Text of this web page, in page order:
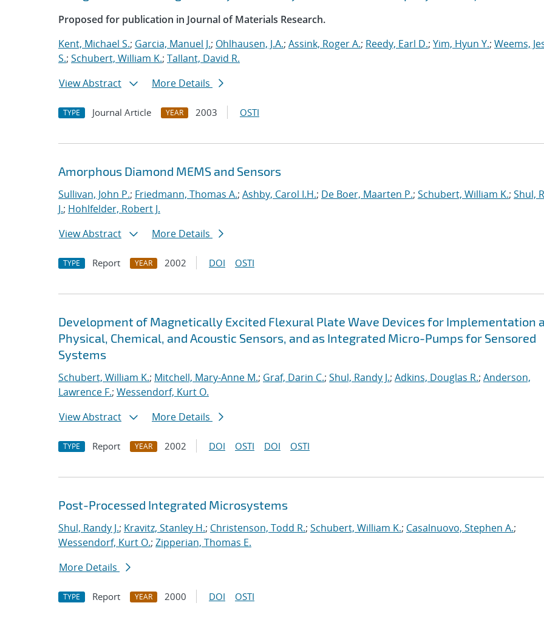
Proposed for publication in Journal of Materials Research.
Kent, Michael S.; Garcia, Manuel J.; Ohlhausen, J.A.; Assink, Roger A.; Reedy, Earl D.; Yim, Hyun Y.; Weems,
S.; Schubert, William K.; Tallant, David R.
View Abstract
More Details
TYPE Journal Article YEAR 2003 OSTI
Amorphous Diamond MEMS and Sensors
Sullivan, John P.; Friedmann, Thomas A.; Ashby, Carol I.H.; De Boer, Maarten P.; Schubert, William K.; Shul,
J.; Hohlfelder, Robert J.
View Abstract
More Details
TYPE Report YEAR 2002 DOI OSTI
Development of Magnetically Excited Flexural Plate Wave Devices for Implementation
Physical, Chemical, and Acoustic Sensors, and as Integrated Micro-Pumps for Sensored
Systems
Schubert, William K.; Mitchell, Mary-Anne M.; Graf, Darin C.; Shul, Randy J.; Adkins, Douglas R.; Anderson,
Lawrence F.; Wessendorf, Kurt O.
View Abstract
More Details
TYPE Report YEAR 2002 DOI OSTI DOI OSTI
Post-Processed Integrated Microsystems
Shul, Randy J.; Kravitz, Stanley H.; Christenson, Todd R.; Schubert, William K.; Casalnuovo, Stephen A.;
Wessendorf, Kurt O.; Zipperian, Thomas E.
More Details
TYPE Report YEAR 2000 DOI OSTI